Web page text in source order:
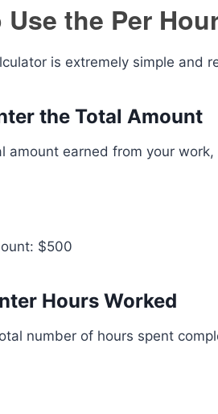
Use the Per
is extremely simple and
the Total Amount
amount earned from your
$500
Hours Worked
number of hours spent